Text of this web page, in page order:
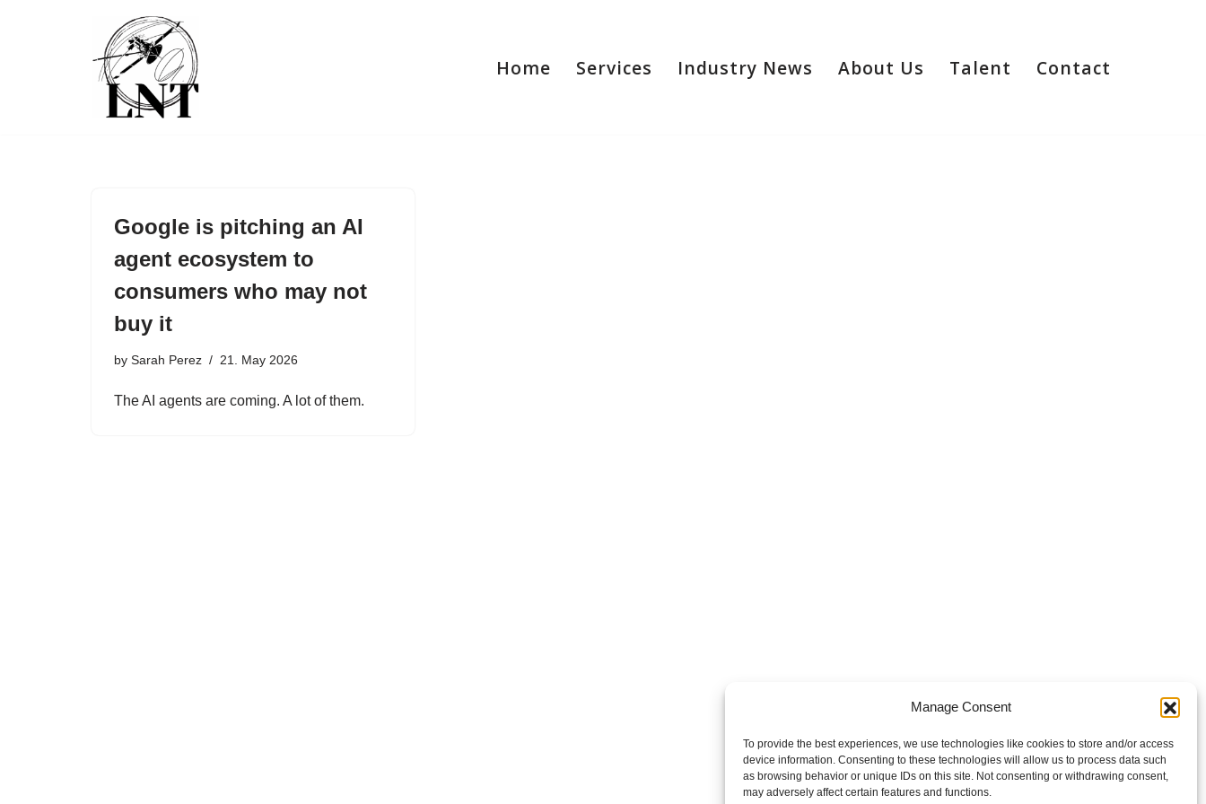
Manage Consent
To provide the best experiences, we use technologies like cookies to store and/or access
device information. Consenting to these technologies will allow us to process data such
as browsing behavior or unique IDs on this site. Not consenting or withdrawing consent,
may adversely affect certain features and functions.
Home Services Industry News About Us Talent Contact
Google is pitching an AI
agent ecosystem to
consumers who may not
buy it
by Sarah Perez 21. May 2026
The AI agents are coming. A lot of them.